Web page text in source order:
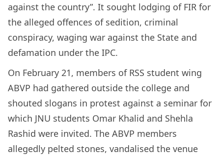
against the country”. It sought lodging of FIR for
the alleged offences of sedition, criminal
conspiracy, waging war against the State and
defamation under the IPC.
On February 21, members of RSS student wing
ABVP had gathered outside the college and
shouted slogans in protest against a seminar for
which JNU students Omar Khalid and Shehla
Rashid were invited. The ABVP members
allegedly pelted stones, vandalised the venue